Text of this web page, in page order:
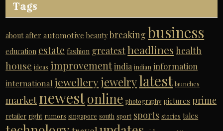
Tags
about after automotive beauty breaking business
education estate fashion greatestheadlines health
house ideas improvementindia indian information
international jewelleryjewelrylatest launches
marketnewestonline photography pictures prime
retailer right rumors singapore south sport sports stories tales